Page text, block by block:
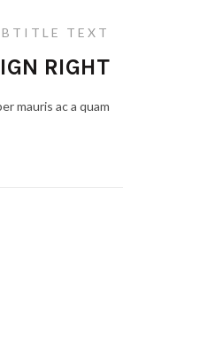
TEXT
RIGHT
mauris ac a quam